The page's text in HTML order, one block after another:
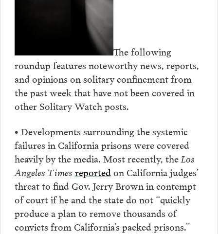
The following
roundup features noteworthy news, reports,
and opinions on solitary confinement from
the past week that have not been covered in
other Solitary Watch posts.
• Developments surrounding the systemic
failures in California prisons were covered
heavily by the media. Most recently, the Los
Angeles Times reportedon California judges’
threat to find Gov. Jerry Brown in contempt
of court if he and the state do not “quickly
produce a plan to remove thousands of
convicts from California’s packed prisons.”